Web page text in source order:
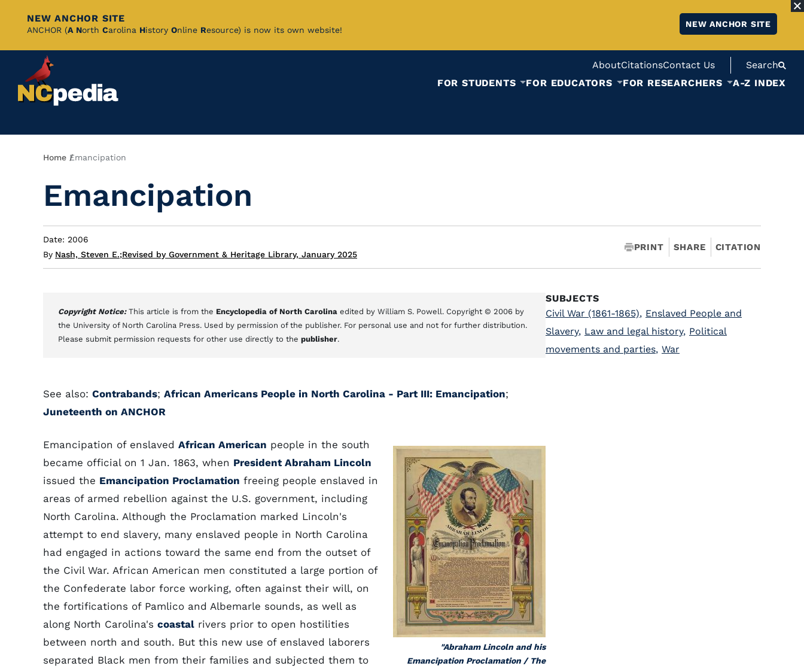
Skip
Content
NEW ANCHOR SITE
ANCHOR (A North Carolina History Online Resource) is now its own website!
NEW ANCHOR SITE
AboutCitationsContact Us
Search
FOR STUDENTS
FOR EDUCATORS FOR RESEARCHERS A-Z INDEX
Breadcrumb
Home Emancipation
Emancipation
Date: 2006
By Nash, Steven E.;Revised by Government & Heritage Library, January 2025
PRINT SHARE CITATION
Copyright Notice: This article is from the Encyclopedia of North Carolina edited by William S. Powell. Copyright © 2006 by
the University of North Carolina Press. Used by permission of the publisher. For personal use and not for further distribution.
Please submit permission requests for other use directly to the publisher.
See also: Contrabands; African Americans People in North Carolina - Part III: Emancipation;
Juneteenth on ANCHOR
"Abraham Lincoln and his
Emancipation Proclamation / The
Emancipation of enslaved African American people in the south
became official on 1 Jan. 1863, when President Abraham Lincoln
issued the Emancipation Proclamation freeing people enslaved in
areas of armed rebellion against the U.S. government, including
North Carolina. Although the Proclamation marked Lincoln's
attempt to end slavery, many enslaved people in North Carolina
had engaged in actions toward the same end from the outset of
the Civil War. African American men constituted a large portion of
the Confederate labor force working, often against their will, on
the fortifications of Pamlico and Albemarle sounds, as well as
along North Carolina's coastal rivers prior to open hostilities
between north and south. But this new use of enslaved laborers
separated Black men from their families and subjected them to
SUBJECTS
Civil War (1861-1865), Enslaved People and
Slavery, Law and legal history, Political
movements and parties, War